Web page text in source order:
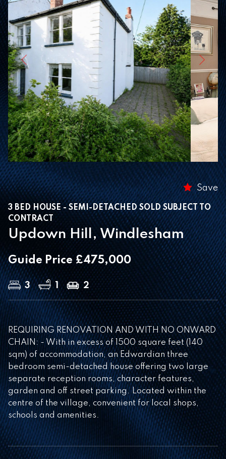
Previous Next
Save
3 BED HOUSE - SEMI-DETACHED SOLD SUBJECT TO
CONTRACT
Updown Hill, Windlesham
Guide Price £475,000
3 1 2
REQUIRING RENOVATION AND WITH NO ONWARD
CHAIN: - With in excess of 1500 square feet (140
sqm) of accommodation, an Edwardian three
bedroom semi-detached house offering two large
separate reception rooms, character features,
garden and off street parking. Located within the
centre of the village, convenient for local shops,
schools and amenities.